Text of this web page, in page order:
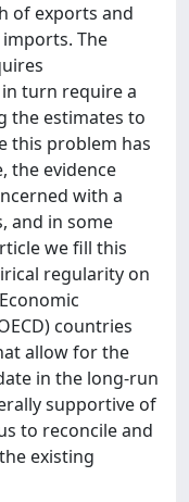
of exports and
The
turn require a
the estimates to
this problem has
the evidence
with a
and in some
we fill this
regularity on
countries
allow for the
in the long-run
supportive of
to reconcile and
existing